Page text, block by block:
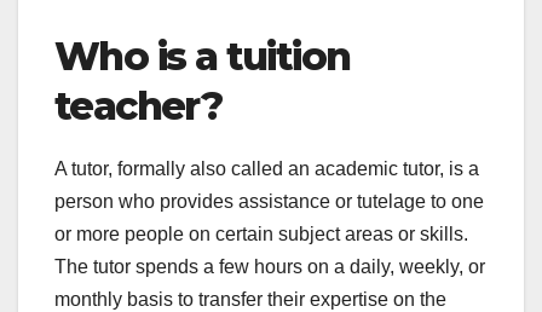
Who is a tuition
teacher?
A tutor, formally also called an academic tutor, is a
person who provides assistance or tutelage to one
or more people on certain subject areas or skills.
The tutor spends a few hours on a daily, weekly, or
monthly basis to transfer their expertise on the